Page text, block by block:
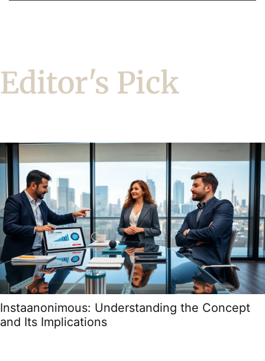
Editor's Pick
Instaanonimous: Understanding the Concept
and Its Implications